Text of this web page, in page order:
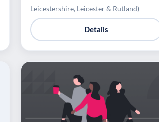
Leicestershire, Leicester & Rutland)
Details